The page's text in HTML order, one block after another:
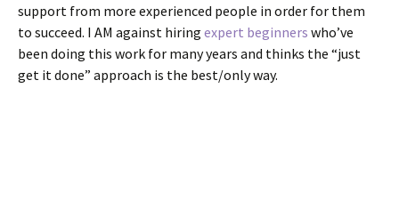
support from more experienced people in order for them
to succeed. I AM against hiring expert beginners who’ve
been doing this work for many years and thinks the “just
get it done” approach is the best/only way.